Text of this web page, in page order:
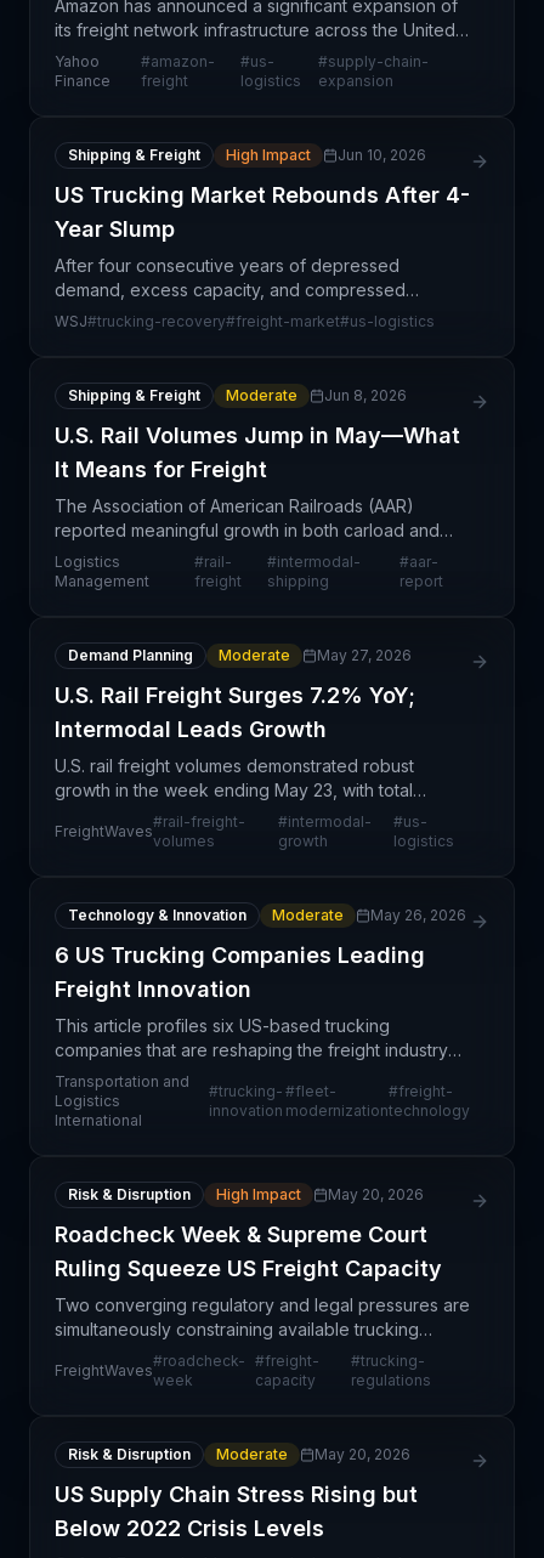
Amazon has announced a significant expansion of
its freight network infrastructure across the United
States, signaling a major strategic shift in how the e-
commerce giant is positioning itself as a lo
Yahoo
Finance
#amazon-
freight
#us-
logistics
#supply-chain-
expansion
Shipping & Freight High Impact Jun 10, 2026
US Trucking Market Rebounds After 4-
Year Slump
After four consecutive years of depressed
demand, excess capacity, and compressed
margins, the North American trucking market is
WSJ#trucking-recovery#freight-market#us-logistics
Shipping & Freight Moderate Jun 8, 2026
U.S. Rail Volumes Jump in May—What
It Means for Freight
The Association of American Railroads (AAR)
reported meaningful growth in both carload and
intermodal volumes during May, signaling
strengthening demand in the U.S. domestic freight
Logistics
Management
#rail-
freight
#intermodal-
shipping
#aar-
report
Demand Planning Moderate May 27, 2026
U.S. Rail Freight Surges 7.2% YoY;
Intermodal Leads Growth
U.S. rail freight volumes demonstrated robust
growth in the week ending May 23, with total
combined carloads and intermodal units reaching
523,574—a 7.2% increase year-over-year
FreightWaves
#rail-freight-
volumes
#intermodal-
growth
#us-
logistics
Technology & Innovation Moderate May 26, 2026
6 US Trucking Companies Leading
Freight Innovation
This article profiles six US-based trucking
companies that are reshaping the freight industry
through technological adoption and operational
innovation. The focus on these industry leaders
suggests a
Transportation and
Logistics
International
#trucking-
innovation
#fleet-
modernization
#freight-
technology
Risk & Disruption High Impact May 20, 2026
Roadcheck Week & Supreme Court
Ruling Squeeze US Freight Capacity
Two converging regulatory and legal pressures are
simultaneously constraining available trucking
capacity across North America. Roadcheck Week—
the Commercial Vehicle Safety Alliance's annual
FreightWaves
#roadcheck-
week
#freight-
capacity
#trucking-
regulations
Risk & Disruption Moderate May 20, 2026
US Supply Chain Stress Rising but
Below 2022 Crisis Levels